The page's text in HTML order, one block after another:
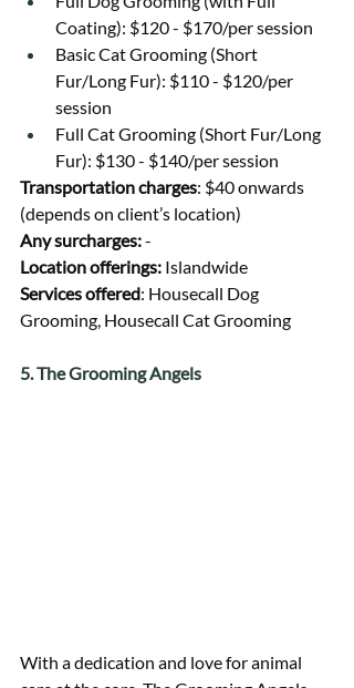
Coating): $120 - $170/per session
Basic Cat Grooming (Short
Fur/Long Fur): $110 - $120/per
session
Full Cat Grooming (Short Fur/Long
Fur): $130 - $140/per session
Transportation charges: $40 onwards
(depends on client’s location)
Any surcharges: -
Location offerings: Islandwide
Services offered: Housecall Dog
Grooming, Housecall Cat Grooming
5. The Grooming Angels
With a dedication and love for animal